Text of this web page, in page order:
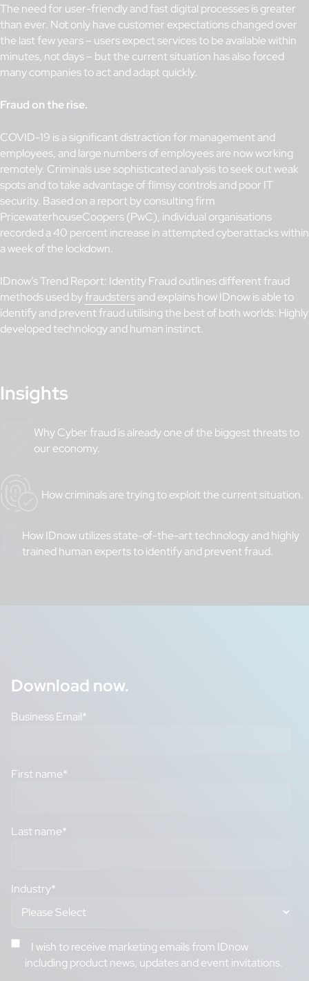
The need for user-friendly and fast digital processes is greater
than ever. Not only have customer expectations changed over
the last few years – users expect services to be available within
minutes, not days – but the current situation has also forced
many companies to act and adapt quickly.
Fraud on the rise.
COVID-19 is a significant distraction for management and
employees, and large numbers of employees are now working
remotely. Criminals use sophisticated analysis to seek out weak
spots and to take advantage of flimsy controls and poor IT
security. Based on a report by consulting firm
PricewaterhouseCoopers (PwC), individual organisations
recorded a 40 percent increase in attempted cyberattacks within
a week of the lockdown.
IDnow’s Trend Report: Identity Fraud outlines different fraud
methods used byfraudstersand explains how IDnow is able to
identify and prevent fraud utilising the best of both worlds: Highly
developed technology and human instinct.
Insights
Why Cyber fraud is already one of the biggest threats to
our economy.
How criminals are trying to exploit the current situation.
How IDnow utilizes state-of-the-art technology and highly
trained human experts to identify and prevent fraud.
Download now.
Business Email*
First name*
Last name*
Industry*
I wish to receive marketing emails from IDnow
including product news, updates and event invitations.